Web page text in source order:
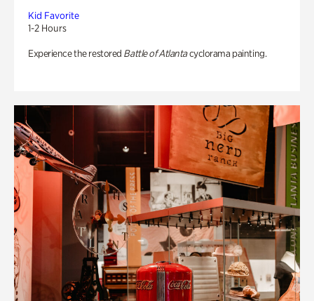
Kid Favorite
1-2 Hours
Experience the restored Battle of Atlantacyclorama painting.